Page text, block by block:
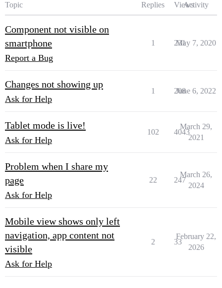
Topic Replies ViewsActivity
Component not visible on
smartphone
Report a Bug
1 231
May 7, 2020
Changes not showing up
Ask for Help
1 208
June 6, 2022
Tablet mode is live!
Ask for Help
102 4043
March 29,
2021
Problem when I share my
page
Ask for Help
22 247
March 26,
2024
Mobile view shows only left
navigation, app content not
visible
Ask for Help
2 33
February 22,
2026